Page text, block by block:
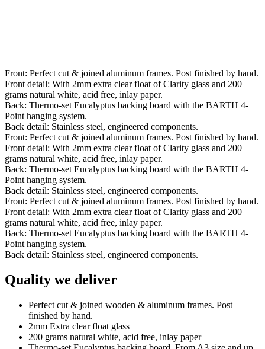
Front: Perfect cut & joined aluminum frames. Post finished by hand.
Front detail: With 2mm extra clear float of Clarity glass and 200
grams natural white, acid free, inlay paper.
Back: Thermo-set Eucalyptus backing board with the BARTH 4-
Point hanging system.
Back detail: Stainless steel, engineered components.
Front: Perfect cut & joined aluminum frames. Post finished by hand.
Front detail: With 2mm extra clear float of Clarity glass and 200
grams natural white, acid free, inlay paper.
Back: Thermo-set Eucalyptus backing board with the BARTH 4-
Point hanging system.
Back detail: Stainless steel, engineered components.
Front: Perfect cut & joined aluminum frames. Post finished by hand.
Front detail: With 2mm extra clear float of Clarity glass and 200
grams natural white, acid free, inlay paper.
Back: Thermo-set Eucalyptus backing board with the BARTH 4-
Point hanging system.
Back detail: Stainless steel, engineered components.
Quality we deliver
Perfect cut & joined wooden & aluminum frames. Post
finished by hand.
2mm Extra clear float glass
200 grams natural white, acid free, inlay paper